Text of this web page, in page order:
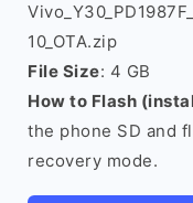
10_OTA.zip
File Size: 4 GB
How to Flash
the phone SD and
recovery mode.